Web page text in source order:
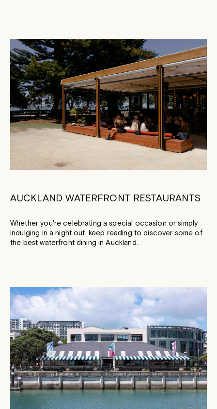
AUCKLAND WATERFRONT RESTAURANTS
Whether you're celebrating a special occasion or simply
indulging in a night out, keep reading to discover some of
the best waterfront dining in Auckland.